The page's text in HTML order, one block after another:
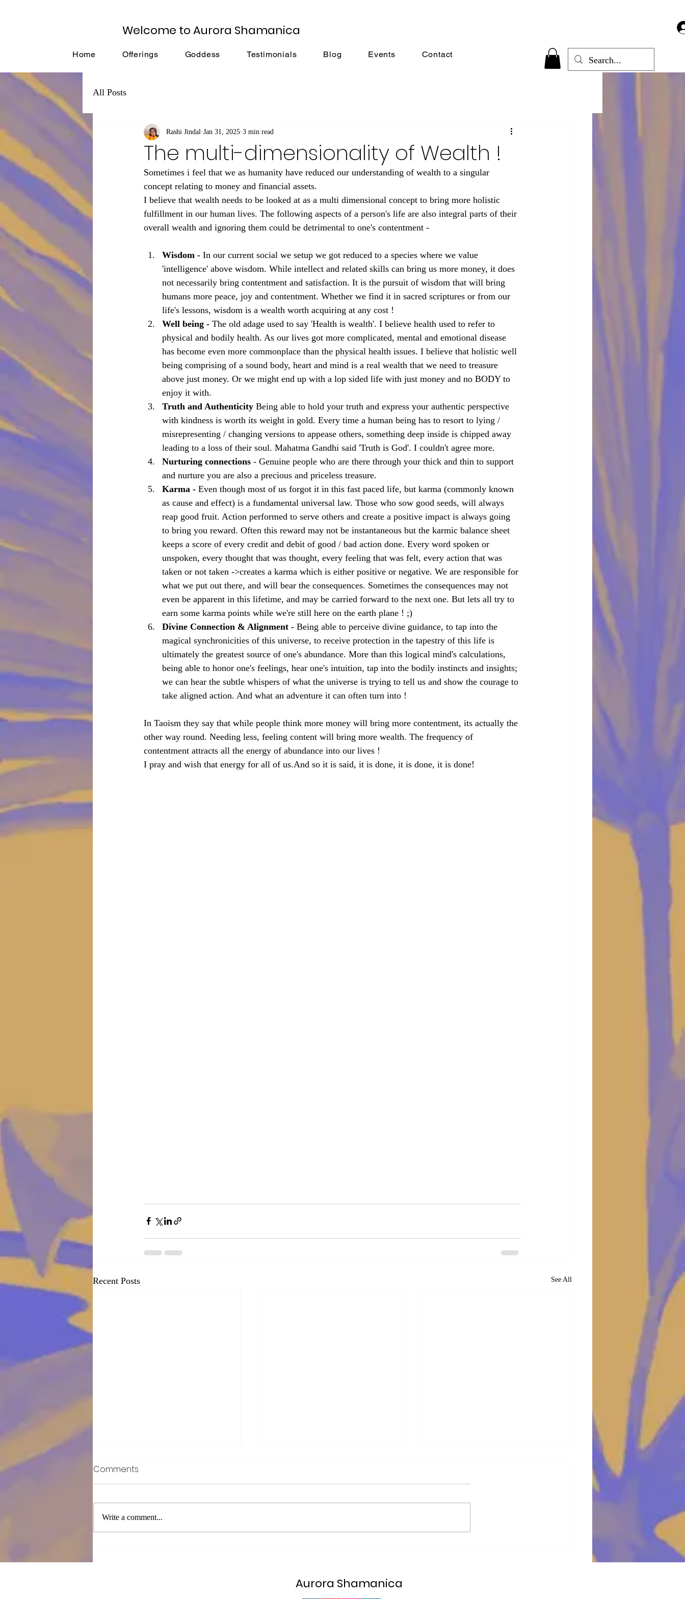
Home Offerings Goddess Testimonials Blog Events Contact
All Posts
The multi-dimensionality of Wealth !
Rashi Jindal Jan 31, 2025 3 min read
Sometimes i feel that we as humanity have reduced our understanding of wealth to a singular
concept relating to money and financial assets.
I believe that wealth needs to be looked at as a multi dimensional concept to bring more holistic
fulfillment in our human lives. The following aspects of a person's life are also integral parts of their
overall wealth and ignoring them could be detrimental to one's contentment -
Wisdom - In our current social we setup we got reduced to a species where we value
'intelligence' above wisdom. While intellect and related skills can bring us more money, it does
not necessarily bring contentment and satisfaction. It is the pursuit of wisdom that will bring
humans more peace, joy and contentment. Whether we find it in sacred scriptures or from our
life's lessons, wisdom is a wealth worth acquiring at any cost !
Well being - The old adage used to say 'Health is wealth'. I believe health used to refer to
physical and bodily health. As our lives got more complicated, mental and emotional disease
has become even more commonplace than the physical health issues. I believe that holistic well
being comprising of a sound body, heart and mind is a real wealth that we need to treasure
above just money. Or we might end up with a lop sided life with just money and no BODY to
enjoy it with.
Truth and Authenticity Being able to hold your truth and express your authentic perspective
with kindness is worth its weight in gold. Every time a human being has to resort to lying /
misrepresenting / changing versions to appease others, something deep inside is chipped away
leading to a loss of their soul. Mahatma Gandhi said 'Truth is God'. I couldn't agree more.
Nurturing connections - Genuine people who are there through your thick and thin to support
and nurture you are also a precious and priceless treasure.
Karma - Even though most of us forgot it in this fast paced life, but karma (commonly known
as cause and effect) is a fundamental universal law. Those who sow good seeds, will always
reap good fruit. Action performed to serve others and create a positive impact is always going
to bring you reward. Often this reward may not be instantaneous but the karmic balance sheet
keeps a score of every credit and debit of good / bad action done. Every word spoken or
unspoken, every thought that was thought, every feeling that was felt, every action that was
taken or not taken ->creates a karma which is either positive or negative. We are responsible for
what we put out there, and will bear the consequences. Sometimes the consequences may not
even be apparent in this lifetime, and may be carried forward to the next one. But lets all try to
earn some karma points while we're still here on the earth plane ! ;)
Divine Connection & Alignment - Being able to perceive divine guidance, to tap into the
magical synchronicities of this universe, to receive protection in the tapestry of this life is
ultimately the greatest source of one's abundance. More than this logical mind's calculations,
being able to honor one's feelings, hear one's intuition, tap into the bodily instincts and insights;
we can hear the subtle whispers of what the universe is trying to tell us and show the courage to
take aligned action. And what an adventure it can often turn into !
In Taoism they say that while people think more money will bring more contentment, its actually the
other way round. Needing less, feeling content will bring more wealth. The frequency of
contentment attracts all the energy of abundance into our lives !
I pray and wish that energy for all of us.And so it is said, it is done, it is done, it is done!
Recent Posts See All
Glow with the flow !
Comments
Write a comment...
Welcome to Aurora Shamanica
Aurora Shamanica